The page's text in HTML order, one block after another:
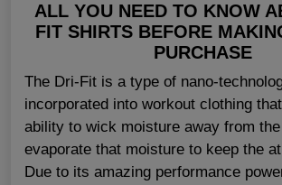
ALL YOU NEED TO KNOW
FIT SHIRTS BEFORE
PURCHASE
The Dri-Fit is a type of nano-
incorporated into workout clothing
ability to wick moisture away from the
evaporate that moisture to keep the
Due to its amazing performance